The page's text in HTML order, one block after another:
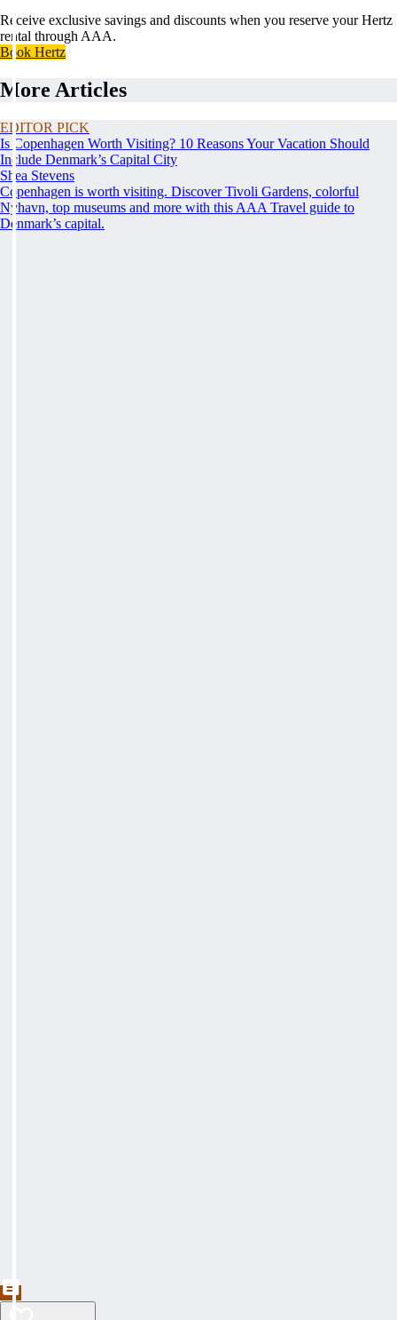
Receive exclusive savings and discounts when you reserve your Hertz
rental through AAA.
Book Hertz
More Articles
EDITOR PICK
Is Copenhagen Worth Visiting? 10 Reasons Your Vacation Should
Include Denmark’s Capital City
Shea Stevens
Copenhagen is worth visiting. Discover Tivoli Gardens, colorful
Nyhavn, top museums and more with this AAA Travel guide to
Denmark’s capital.